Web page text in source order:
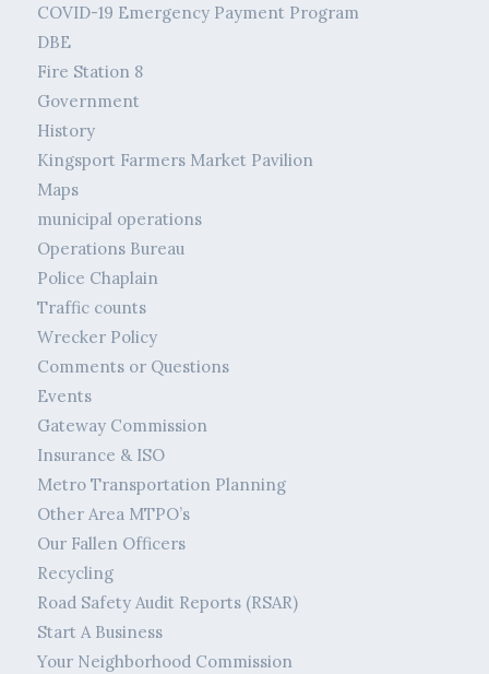
COVID-19 Emergency Payment Program
DBE
Fire Station 8
Government
History
Kingsport Farmers Market Pavilion
Maps
municipal operations
Operations Bureau
Police Chaplain
Traffic counts
Wrecker Policy
Comments or Questions
Events
Gateway Commission
Insurance & ISO
Metro Transportation Planning
Other Area MTPO’s
Our Fallen Officers
Recycling
Road Safety Audit Reports (RSAR)
Start A Business
Your Neighborhood Commission